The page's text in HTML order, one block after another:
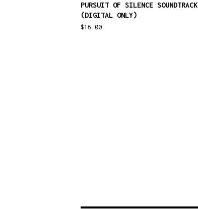
PURSUIT OF SILENCE SOUNDTRACK
(DIGITAL ONLY)
$16.00